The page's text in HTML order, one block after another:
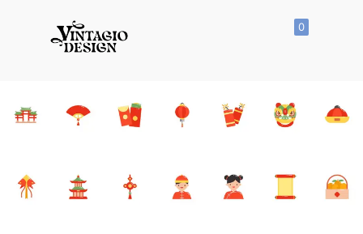
All
Products
Icon
0